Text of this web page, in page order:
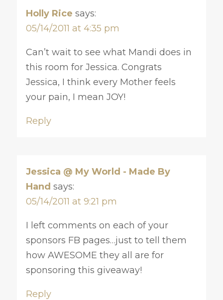
Holly Rice says:
05/14/2011 at 4:35 pm
Can’t wait to see what Mandi does in
this room for Jessica. Congrats
Jessica, I think every Mother feels
your pain, I mean JOY!
Reply
Jessica @ My World - Made By
Hand says:
05/14/2011 at 9:21 pm
I left comments on each of your
sponsors FB pages…just to tell them
how AWESOME they all are for
sponsoring this giveaway!
Reply